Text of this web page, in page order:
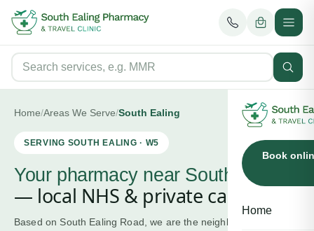
Book
Home
Home/Areas We Serve/South Ealing
SERVING SOUTH EALING · W5
Your pharmacy near South Ealing
— local NHS & private care.
Based on South Ealing Road, we are the neighbourhood